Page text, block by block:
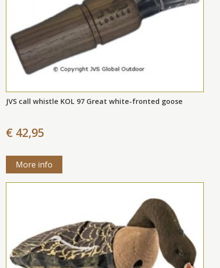
JVS call whistle KOL 97 Great white-fronted goose
€ 42,95
More info